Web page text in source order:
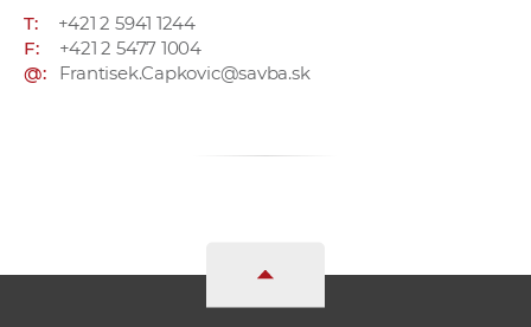
T:
+421 2 5941 1244
F:
+421 2 5477 1004
@:
Frantisek.Capkovic@savba.sk